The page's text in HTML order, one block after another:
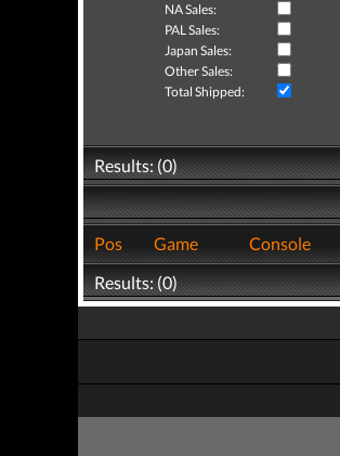
NA Sales:
PAL Sales:
Japan Sales:
Other Sales:
Total Shipped:
Results: (0)
Pos
Game Console
Results: (0)